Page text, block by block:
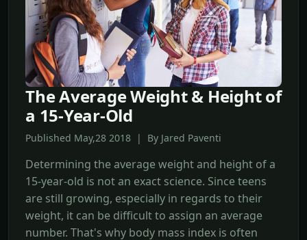
The Average Weight & Height of
a 15-Year-Old
Published May,28 2018 | By Jared Paventi
Determining the average weight and height of a
15-year-old is not an exact science. Since teens
are still growing, especially in regards to their
weight, it can be difficult to assign an average
number. That's why body mass index is often